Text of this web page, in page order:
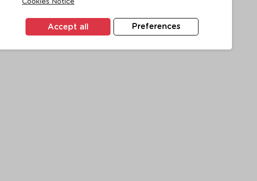
Preferences
Accept all